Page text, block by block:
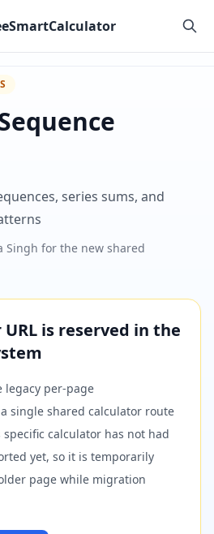
series sums, and
Singh for the new shared
is reserved in the
legacy per-page
single shared calculator route
calculator has not had
yet, so it is temporarily
page while migration